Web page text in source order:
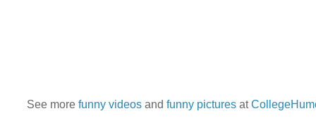
See more funny videosand funny picturesat